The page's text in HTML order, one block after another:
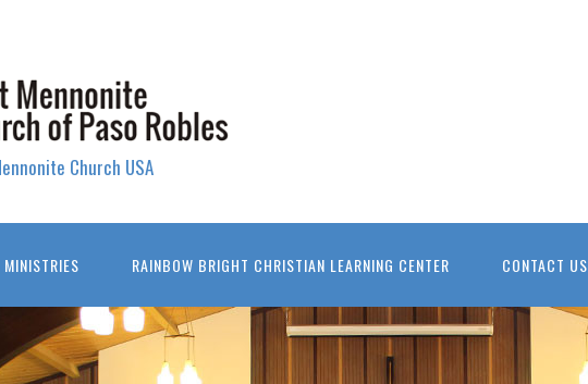
Church USA
MINISTRIES RAINBOW BRIGHT CHRISTIAN LEARNING CENTER CONTACT US